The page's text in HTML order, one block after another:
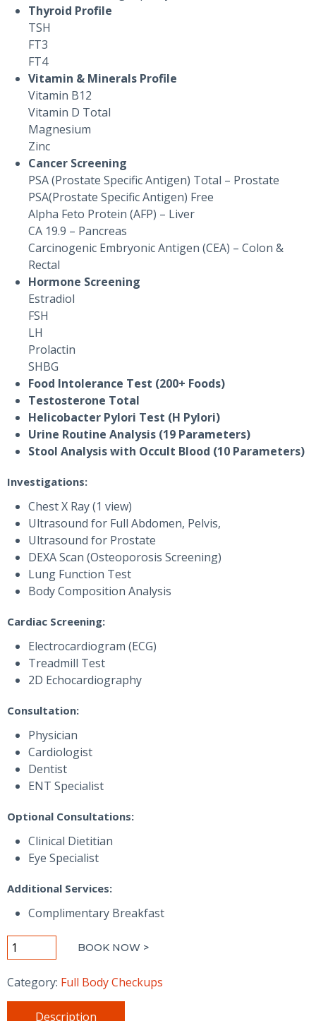
Thyroid Profile
TSH
FT3
FT4
Vitamin & Minerals Profile
Vitamin B12
Vitamin D Total
Magnesium
Zinc
Cancer Screening
PSA (Prostate Specific Antigen) Total – Prostate
PSA(Prostate Specific Antigen) Free
Alpha Feto Protein (AFP) – Liver
CA 19.9 – Pancreas
Carcinogenic Embryonic Antigen (CEA) – Colon &
Rectal
Hormone Screening
Estradiol
FSH
LH
Prolactin
SHBG
Food Intolerance Test (200+ Foods)
Testosterone Total
Helicobacter Pylori Test (H Pylori)
Urine Routine Analysis (19 Parameters)
Stool Analysis with Occult Blood (10 Parameters)
Investigations:
Chest X Ray (1 view)
Ultrasound for Full Abdomen, Pelvis,
Ultrasound for Prostate
DEXA Scan (Osteoporosis Screening)
Lung Function Test
Body Composition Analysis
Cardiac Screening:
Electrocardiogram (ECG)
Treadmill Test
2D Echocardiography
Consultation:
Physician
Cardiologist
Dentist
ENT Specialist
Optional Consultations:
Clinical Dietitian
Eye Specialist
Additional Services:
Complimentary Breakfast
Diamond+
Wellness
Checkup
BOOK NOW >
Category: Full Body Checkups
Description